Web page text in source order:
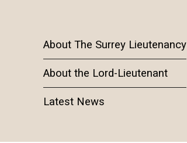
About The Surrey Lieutenancy
About the Lord-Lieutenant
Latest News